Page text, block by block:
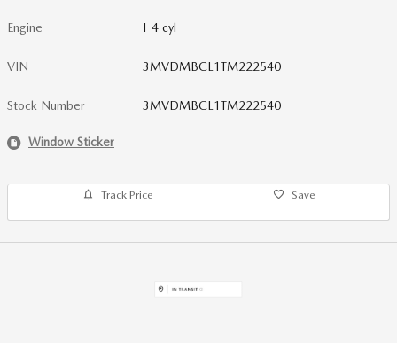
Engine I-4 cyl
VIN 3MVDMBCL1TM222540
Stock Number 3MVDMBCL1TM222540
Window Sticker
Track Price Save